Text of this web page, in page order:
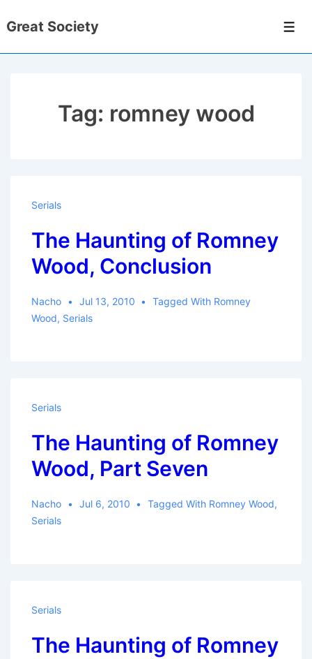
Skip
Great Society
Tag: romney wood
Serials
The Haunting of Romney
Wood, Conclusion
Nacho Jul 13, 2010 Tagged With Romney
Wood, Serials
Serials
The Haunting of Romney
Wood, Part Seven
Nacho Jul 6, 2010 Tagged With Romney Wood,
Serials
Serials
The Haunting of Romney